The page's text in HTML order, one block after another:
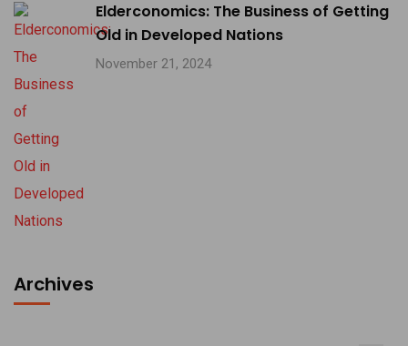
Elderconomics: The Business of Getting
Old in Developed Nations
November 21, 2024
Archives